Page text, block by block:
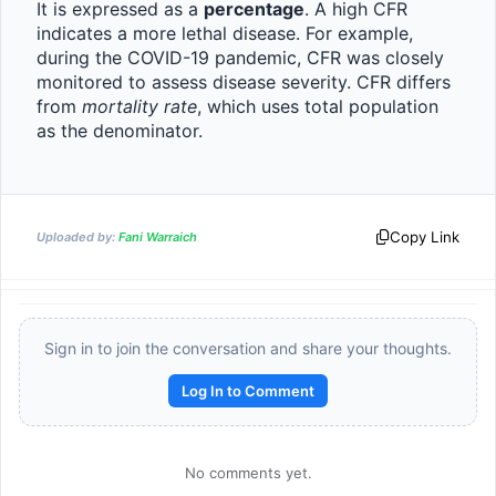
It is expressed as a percentage. A high CFR
indicates a more lethal disease. For example,
during the COVID-19 pandemic, CFR was closely
monitored to assess disease severity. CFR differs
from mortality rate, which uses total population
as the denominator.
Uploaded by: Fani Warraich Copy Link
Sign in to join the conversation and share your thoughts.
Log In to Comment
No comments yet.